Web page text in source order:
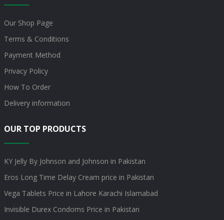
Our Shop Page
Terms & Conditions
Payment Method
Privacy Policy
How To Order
Delivery information
OUR TOP PRODUCTS
KY Jelly By Johnson and Johnson in Pakistan
Eros Long Time Delay Cream price in Pakistan
Vega Tablets Price in Lahore Karachi Islamabad
Invisible Durex Condoms Price in Pakistan